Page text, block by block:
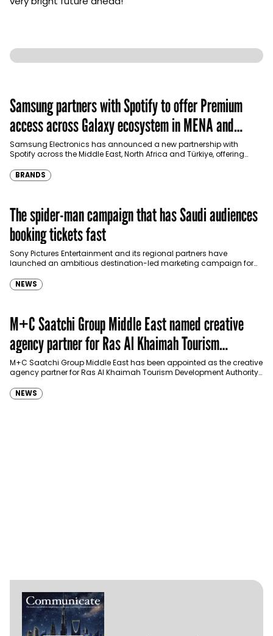
Samsung partners with Spotify to offer Premium
access across Galaxy ecosystem in MENA and
Türkiye
Samsung Electronics has announced a new partnership with
Spotify across the Middle East, North Africa and Türkiye, offering
BRANDS
The spider-man campaign that has Saudi audiences
booking tickets fast
Sony Pictures Entertainment and its regional partners have
launched an ambitious destination-led marketing campaign for
NEWS
M+C Saatchi Group Middle East named creative
agency partner for Ras Al Khaimah Tourism
Development Authority
M+C Saatchi Group Middle East has been appointed as the creative
agency partner for Ras Al Khaimah Tourism Development Authority
NEWS